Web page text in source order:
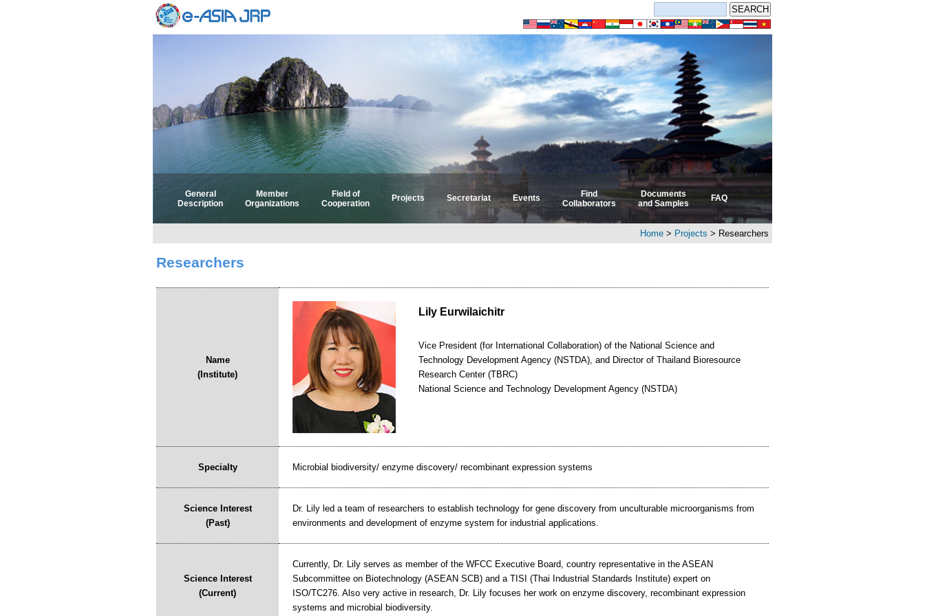
General
Description
Member
Organizations
Field of
Cooperation
Projects Secretariat Events
Find
Collaborators
Documents
and Samples
FAQ
Home > Projects > Researchers
Researchers
Name
(Institute)
Lily Eurwilaichitr
Vice President (for International Collaboration) of the National Science and
Technology Development Agency (NSTDA), and Director of Thailand Bioresource
Research Center (TBRC)
National Science and Technology Development Agency (NSTDA)
Specialty Microbial biodiversity/ enzyme discovery/ recombinant expression systems
Science Interest
(Past)
Dr. Lily led a team of researchers to establish technology for gene discovery from unculturable microorganisms from
environments and development of enzyme system for industrial applications.
Science Interest
(Current)
Currently, Dr. Lily serves as member of the WFCC Executive Board, country representative in the ASEAN
Subcommittee on Biotechnology (ASEAN SCB) and a TISI (Thai Industrial Standards Institute) expert on
ISO/TC276. Also very active in research, Dr. Lily focuses her work on enzyme discovery, recombinant expression
systems and microbial biodiversity.